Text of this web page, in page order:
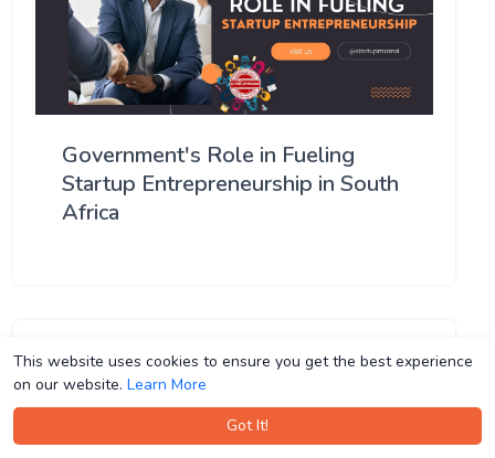
This website uses cookies to ensure you get the best experience
on our website. Learn More
Got It!
This website uses cookies to ensure you get the best experience
on our website. Learn More
Got It!
Government's Role in Fueling
Startup Entrepreneurship in South
Africa